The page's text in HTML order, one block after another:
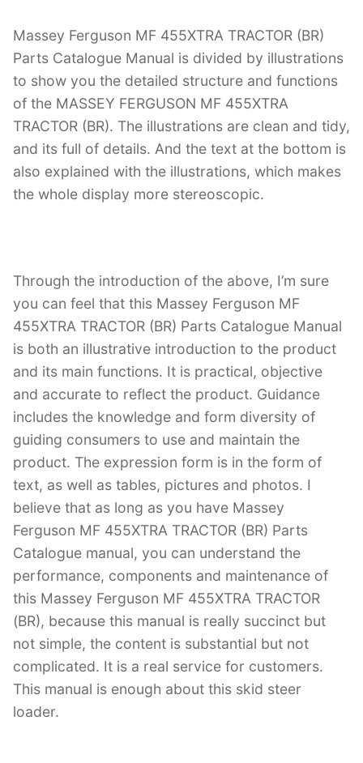
Massey Ferguson MF 455XTRA TRACTOR (BR)
Parts Catalogue Manual is divided by illustrations
to show you the detailed structure and functions
of the MASSEY FERGUSON MF 455XTRA
TRACTOR (BR). The illustrations are clean and tidy,
and its full of details. And the text at the bottom is
also explained with the illustrations, which makes
the whole display more stereoscopic.
Through the introduction of the above, I’m sure
you can feel that this Massey Ferguson MF
455XTRA TRACTOR (BR) Parts Catalogue Manual
is both an illustrative introduction to the product
and its main functions. It is practical, objective
and accurate to reflect the product. Guidance
includes the knowledge and form diversity of
guiding consumers to use and maintain the
product. The expression form is in the form of
text, as well as tables, pictures and photos. I
believe that as long as you have Massey
Ferguson MF 455XTRA TRACTOR (BR) Parts
Catalogue manual, you can understand the
performance, components and maintenance of
this Massey Ferguson MF 455XTRA TRACTOR
(BR), because this manual is really succinct but
not simple, the content is substantial but not
complicated. It is a real service for customers.
This manual is enough about this skid steer
loader.